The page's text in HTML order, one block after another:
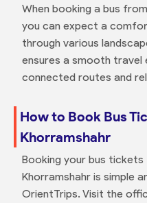
When booking a bus
you can expect a
through various
ensures a smooth travel
connected routes and
How to Book Bus
Khorramshahr
Booking your bus
Khorramshahr is simple
OrientTrips. Visit the